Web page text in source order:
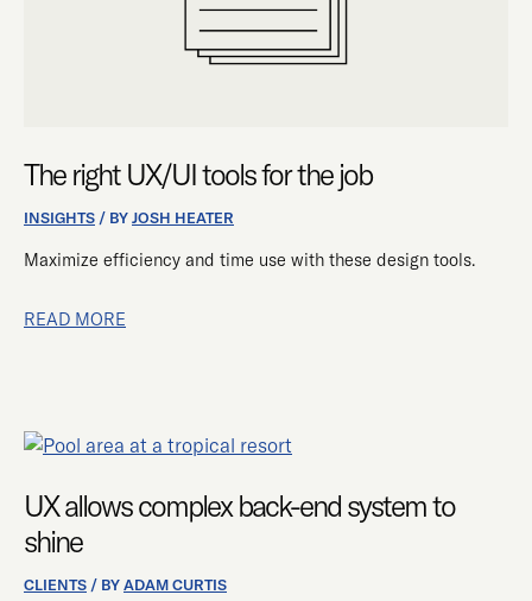
The right UX/UI tools for the job
INSIGHTS / BYJOSH HEATER
Maximize efficiency and time use with these design tools.
READ MORE
UX allows complex back-end system to
shine
CLIENTS / BYADAM CURTIS
UX
COMPLEX
BACK-
END
SYSTEM